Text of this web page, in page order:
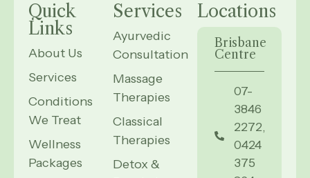
Quick
Links
About Us
Services
Conditions
We Treat
Wellness
Packages
Services
Ayurvedic
Consultation
Massage
Therapies
Classical
Therapies
Detox &
Locations
Brisbane
Centre
07-
3846
2272,
0424
375